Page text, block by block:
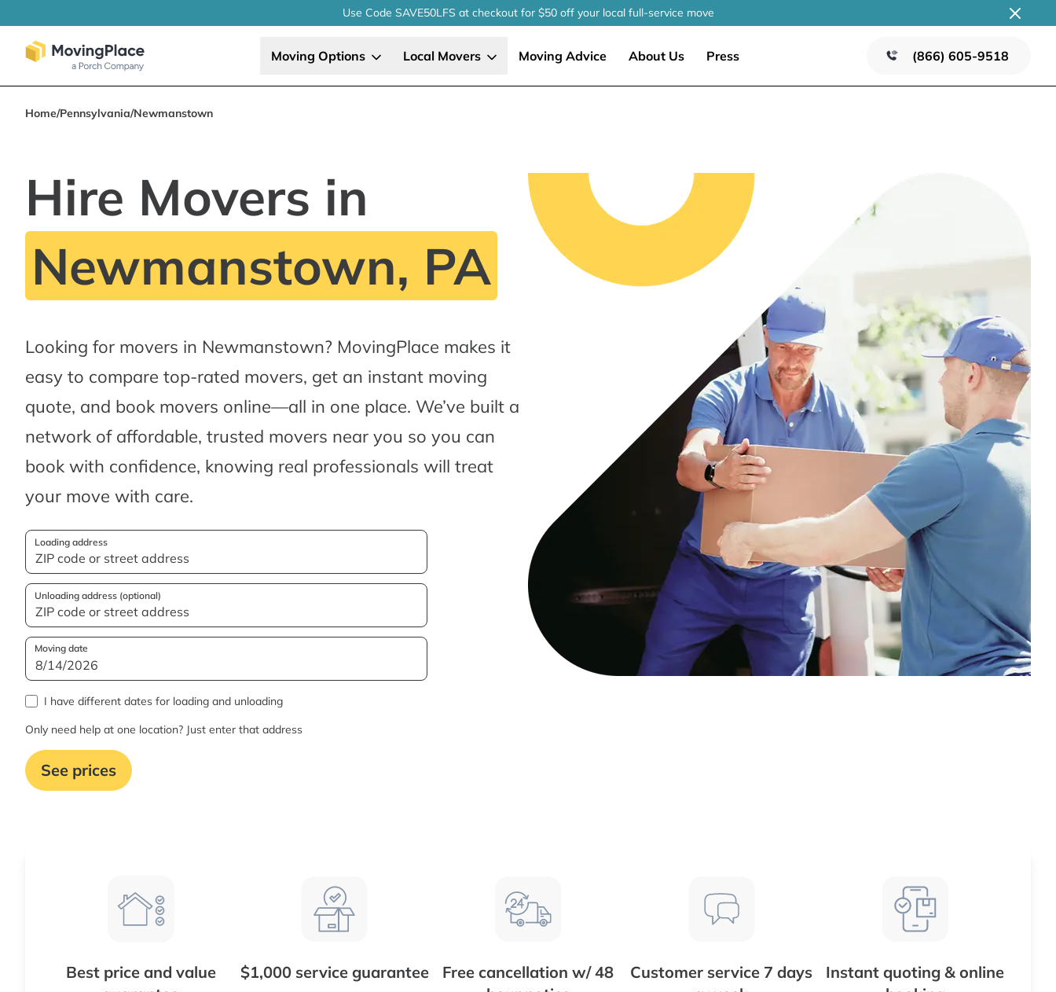
Use Code SAVE50LFS at checkoutfor $50 off your localfull-service move
Moving Options Local Movers Moving Advice About Us Press (866) 605-9518
Home/Pennsylvania/Newmanstown
Hire Movers in
Newmanstown, PA
Looking for movers in Newmanstown? MovingPlace makes it
easy to compare top-rated movers, get an instant moving
quote, and book movers online—all in one place. We’ve built a
network of affordable, trusted movers near you so you can
book with confidence, knowing real professionals will treat
your move with care.
Loading address
Unloading address (optional)
Moving date
I have different dates for loading and unloading
Only need help at one location? Just enter that address
See prices
Best price and value
$1,000 service guarantee
Free cancellation w/ 48
Customer service 7 days
Instant quoting & online